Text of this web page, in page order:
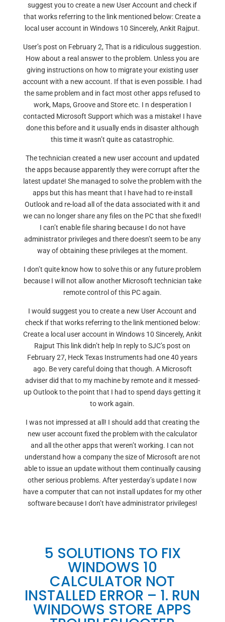
suggest you to create a new User Account and check if
that works referring to the link mentioned below: Create a
local user account in Windows 10 Sincerely, Ankit Rajput.
User’s post on February 2, That is a ridiculous suggestion.
How about a real answer to the problem. Unless you are
giving instructions on how to migrate your existing user
account with a new account. If that is even possible. I had
the same problem and in fact most other apps refused to
work, Maps, Groove and Store etc. I n desperation I
contacted Microsoft Support which was a mistake! I have
done this before and it usually ends in disaster although
this time it wasn’t quite as catastrophic.
The technician created a new user account and updated
the apps because apparently they were corrupt after the
latest update! She managed to solve the problem with the
apps but this has meant that I have had to re-install
Outlook and re-load all of the data associated with it and
we can no longer share any files on the PC that she fixed!!
I can’t enable file sharing because I do not have
administrator privileges and there doesn’t seem to be any
way of obtaining these privileges at the moment.
I don’t quite know how to solve this or any future problem
because I will not allow another Microsoft technician take
remote control of this PC again.
I would suggest you to create a new User Account and
check if that works referring to the link mentioned below:
Create a local user account in Windows 10 Sincerely, Ankit
Rajput This link didn’t help In reply to SJC’s post on
February 27, Heck Texas Instruments had one 40 years
ago. Be very careful doing that though. A Microsoft
adviser did that to my machine by remote and it messed-
up Outlook to the point that I had to spend days getting it
to work again.
I was not impressed at all! I should add that creating the
new user account fixed the problem with the calculator
and all the other apps that weren’t working. I can not
understand how a company the size of Microsoft are not
able to issue an update without them continually causing
other serious problems. After yesterday’s update I now
have a computer that can not install updates for my other
software because I don’t have administrator privileges!
5 SOLUTIONS TO FIX
WINDOWS 10
CALCULATOR NOT
INSTALLED ERROR – 1. RUN
WINDOWS STORE APPS